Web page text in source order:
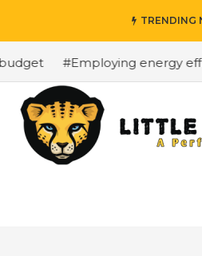
TRENDING
#Employing energy